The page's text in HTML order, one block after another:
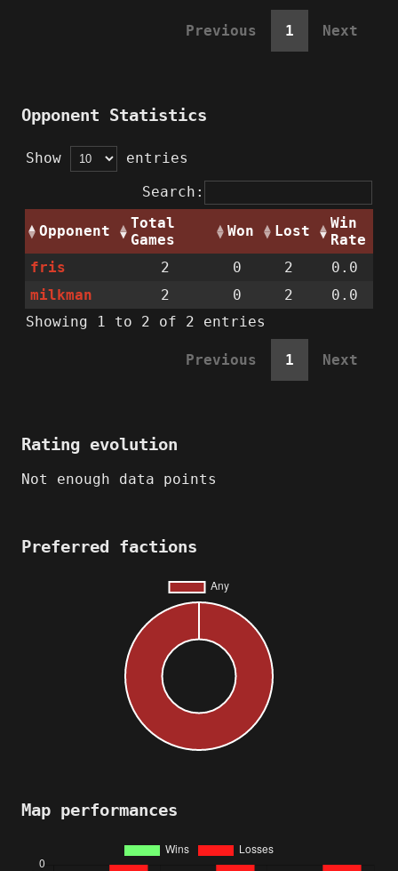
Previous 1 Next
Opponent Statistics
Show
entries
Search:
Opponent
Total
Games
Won Lost
Win
Rate
fris
2 0 2
0.0
milkman
2 0 2
0.0
Showing 1 to 2 of 2 entries
Previous 1 Next
Rating evolution
Not enough data points
Preferred factions
Map performances